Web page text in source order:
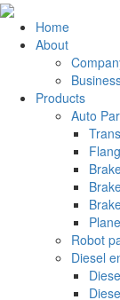
Home
About
Products
Auto
Robot
Diesel